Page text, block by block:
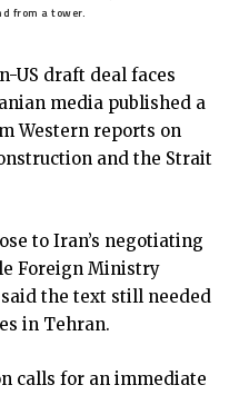
from a tower.
US draft deal faces
media published a
Western reports on
and the Strait
to Iran’s negotiating
Foreign Ministry
the text still needed
in Tehran.
calls for an immediate